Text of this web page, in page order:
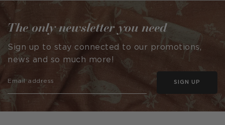
The only newsletter you need
Sign up to stay connected to our promotions,
news and so much more!
SIGN UP